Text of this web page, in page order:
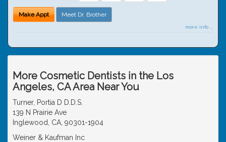
Make Appt Meet Dr. Brother
more info ...
More Cosmetic Dentists in the Los
Angeles, CA Area Near You
Turner, Portia D D.D.S.
139 N Prairie Ave
Inglewood, CA, 90301-1904
Weiner & Kaufman Inc